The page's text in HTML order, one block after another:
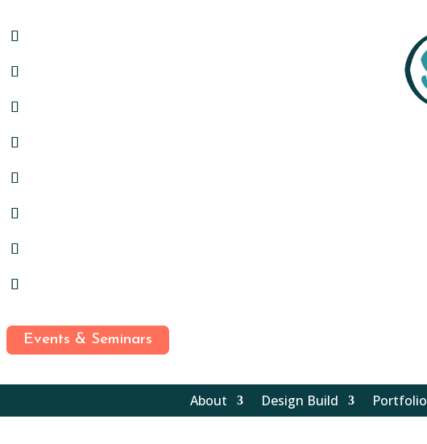
Events & Seminars
About Design Build Portfolio